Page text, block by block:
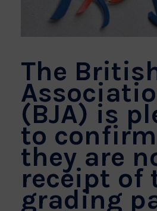
The
(BJA) is
to
they are
receipt of
grading